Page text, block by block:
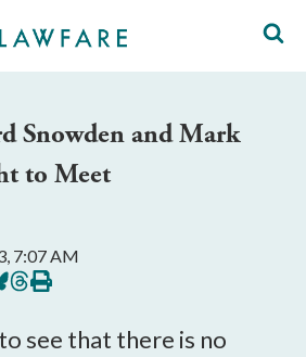
Snowden and Mark
to Meet
7:07 AM
Share
on
Print
this
see that there is no